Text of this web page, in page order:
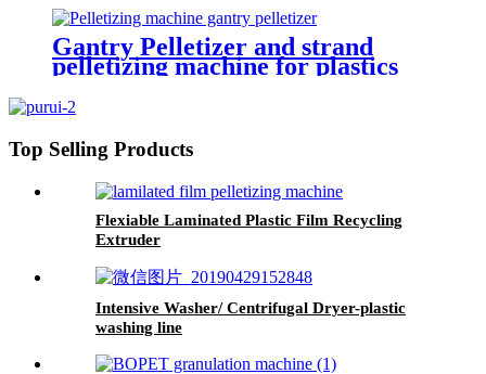
Gantry Pelletizer and strand
pelletizing machine for plastics
Top Selling Products
Flexiable Laminated Plastic Film Recycling
Extruder
Intensive Washer/ Centrifugal Dryer-plastic
washing line